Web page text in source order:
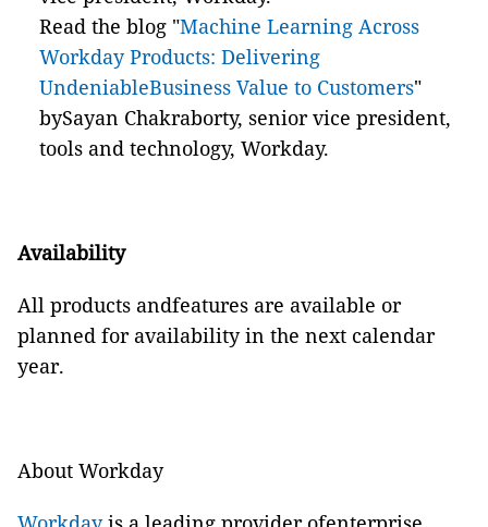
Read the blog "Machine Learning Across
Workday Products: Delivering
UndeniableBusiness Value to Customers"
bySayan Chakraborty, senior vice president,
tools and technology, Workday.
Availability
All products andfeatures are available or
planned for availability in the next calendar
year.
About Workday